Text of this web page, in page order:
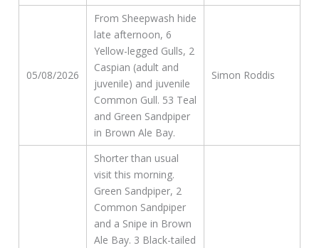
05/08/2026
From Sheepwash hide
late afternoon, 6
Yellow-legged Gulls, 2
Caspian (adult and
juvenile) and juvenile
Common Gull. 53 Teal
and Green Sandpiper
in Brown Ale Bay.
Simon Roddis
Shorter than usual
visit this morning.
Green Sandpiper, 2
Common Sandpiper
and a Snipe in Brown
Ale Bay. 3 Black-tailed